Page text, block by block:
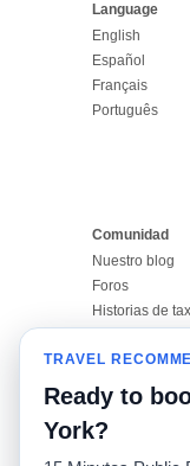
Language
English
Español
Français
Português
Comunidad
Nuestro blog
Foros
Historias de
Twitter
Promociones
TRAVEL
Ready to
York?